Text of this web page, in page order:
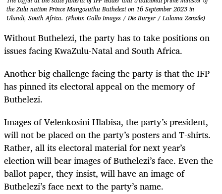
the Zulu nation Prince Mangosuthu Buthelezi on 16 September 2023 in
Ulundi, South Africa. (Photo: Gallo Images / Die Burger / Lulama Zenzile)
Without Buthelezi, the party has to take positions on
issues facing KwaZulu-Natal and South Africa.
Another big challenge facing the party is that the IFP
has pinned its electoral appeal on the memory of
Buthelezi.
Images of Velenkosini Hlabisa, the party’s president,
will not be placed on the party’s posters and T-shirts.
Rather, all its electoral material for next year’s
election will bear images of Buthelezi’s face. Even the
ballot paper, they insist, will have an image of
Buthelezi’s face next to the party’s name.